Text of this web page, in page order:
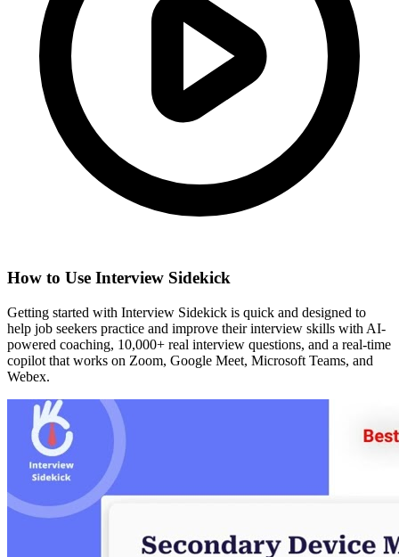
How to Use Interview Sidekick
Getting started with Interview Sidekick is quick and designed to
help job seekers practice and improve their interview skills with AI-
powered coaching, 10,000+ real interview questions, and a real-time
copilot that works on Zoom, Google Meet, Microsoft Teams, and
Webex.